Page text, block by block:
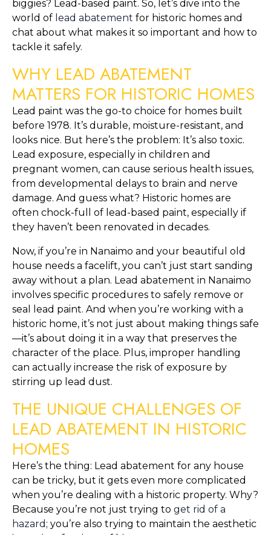
biggies? Lead-based paint. So, let’s dive into the
world of lead abatement for historic homes and
chat about what makes it so important and how to
tackle it safely.
WHY LEAD ABATEMENT
MATTERS FOR HISTORIC HOMES
Lead paint was the go-to choice for homes built
before 1978. It’s durable, moisture-resistant, and
looks nice. But here’s the problem: It’s also toxic.
Lead exposure, especially in children and
pregnant women, can cause serious health issues,
from developmental delays to brain and nerve
damage. And guess what? Historic homes are
often chock-full of lead-based paint, especially if
they haven’t been renovated in decades.
Now, if you’re in Nanaimo and your beautiful old
house needs a facelift, you can’t just start sanding
away without a plan. Lead abatement in Nanaimo
involves specific procedures to safely remove or
seal lead paint. And when you’re working with a
historic home, it’s not just about making things safe
—it’s about doing it in a way that preserves the
character of the place. Plus, improper handling
can actually increase the risk of exposure by
stirring up lead dust.
THE UNIQUE CHALLENGES OF
LEAD ABATEMENT IN HISTORIC
HOMES
Here’s the thing: Lead abatement for any house
can be tricky, but it gets even more complicated
when you’re dealing with a historic property. Why?
Because you’re not just trying to get rid of a
hazard ; you’re also trying to maintain the aesthetic